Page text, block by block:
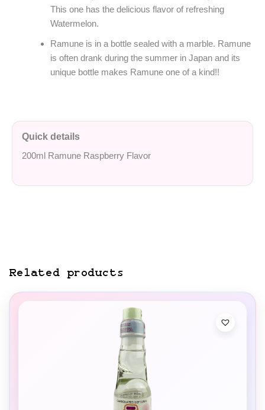
This one has the delicious flavor of refreshing
Watermelon.
Ramune is in a bottle sealed with a marble. Ramune
is often drank during the summer in Japan and its
unique bottle makes Ramune one of a kind!!
Quick details
200ml Ramune Raspberry Flavor
Related products